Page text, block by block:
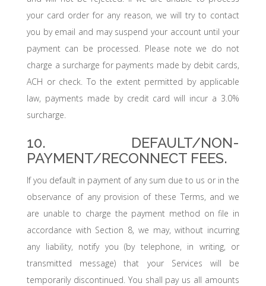
your card order for any reason, we will try to contact
you by email and may suspend your account until your
payment can be processed. Please note we do not
charge a surcharge for payments made by debit cards,
ACH or check. To the extent permitted by applicable
law, payments made by credit card will incur a 3.0%
surcharge.
10. DEFAULT/NON-
PAYMENT/RECONNECT FEES.
If you default in payment of any sum due to us or in the
observance of any provision of these Terms, and we
are unable to charge the payment method on file in
accordance with Section 8, we may, without incurring
any liability, notify you (by telephone, in writing, or
transmitted message) that your Services will be
temporarily discontinued. You shall pay us all amounts